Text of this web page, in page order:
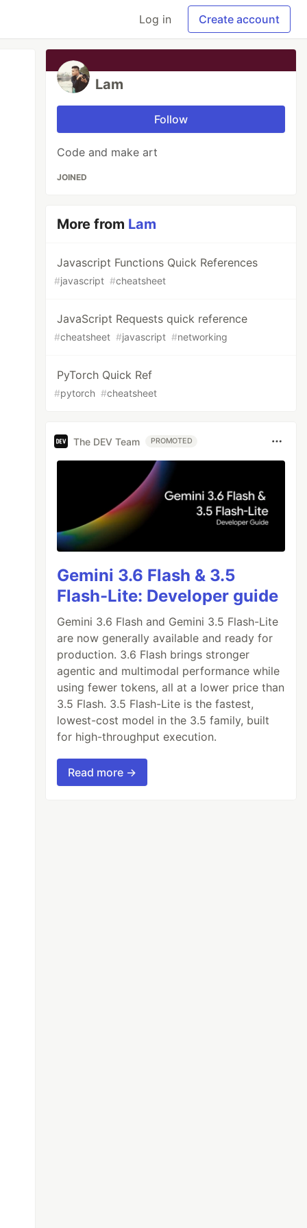
Log in Create account
state
reverse
play-
state
Lam
Follow
Code and make art
JOINED
More from Lam
Javascript Functions Quick References
#javascript #cheatsheet
JavaScript Requests quick reference
#cheatsheet #javascript #networking
PyTorch Quick Ref
#pytorch #cheatsheet
The DEV Team PROMOTED
Gemini 3.6 Flash & 3.5
Flash-Lite: Developer guide
Gemini 3.6 Flash and Gemini 3.5 Flash-Lite
are now generally available and ready for
production. 3.6 Flash brings stronger
agentic and multimodal performance while
using fewer tokens, all at a lower price than
3.5 Flash. 3.5 Flash-Lite is the fastest,
lowest-cost model in the 3.5 family, built
for high-throughput execution.
Read more →